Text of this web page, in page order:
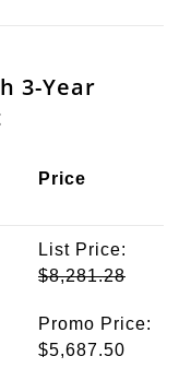
3-Year
Price
List Price:
$8,281.28
Promo Price:
$5,687.50